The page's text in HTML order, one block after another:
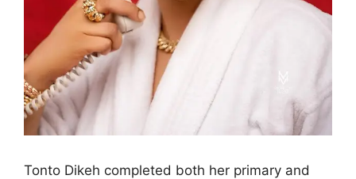
Tonto Dikeh completed both her primary and